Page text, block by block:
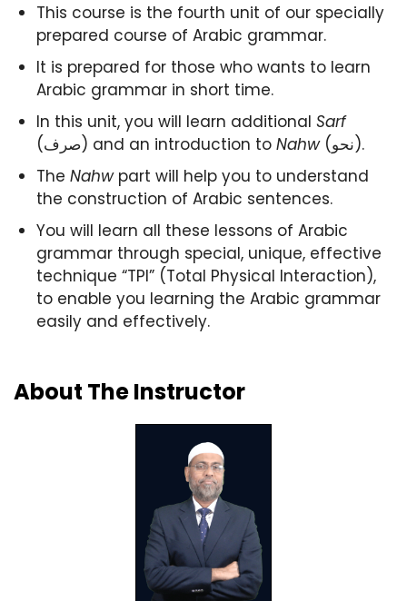
This course is the fourth unit of our specially
prepared course of Arabic grammar.
It is prepared for those who wants to learn
Arabic grammar in short time.
In this unit, you will learn additional Sarf
(صرف) and an introduction to Nahw
(نحو).
The Nahwpart will help you to understand
the construction of Arabic sentences.
You will learn all these lessons of Arabic
grammar through special, unique, effective
technique “TPI” (Total Physical Interaction),
to enable you learning the Arabic grammar
easily and effectively.
About The Instructor